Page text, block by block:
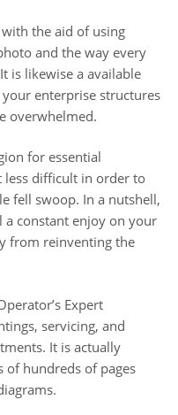
the aid of using
and the way every
is likewise a available
enterprise structures
overwhelmed.
for essential
difficult in order to
fell swoop. In a nutshell,
a constant enjoy on your
from reinventing the
Expert
servicing, and
It is actually
of hundreds of pages